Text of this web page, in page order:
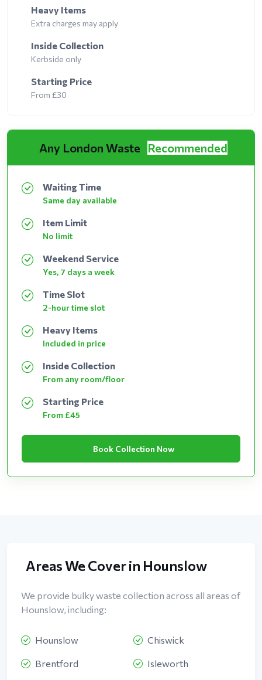
Heavy Items
Extra charges may apply
Inside Collection
Kerbside only
Starting Price
From £30
Any London Waste Recommended
Waiting Time
Same day available
Item Limit
No limit
Weekend Service
Yes, 7 days a week
Time Slot
2-hour time slot
Heavy Items
Included in price
Inside Collection
From any room/floor
Starting Price
From £45
Book Collection Now
Areas We Cover in Hounslow
We provide bulky waste collection across all areas of
Hounslow, including:
Hounslow Chiswick
Brentford Isleworth